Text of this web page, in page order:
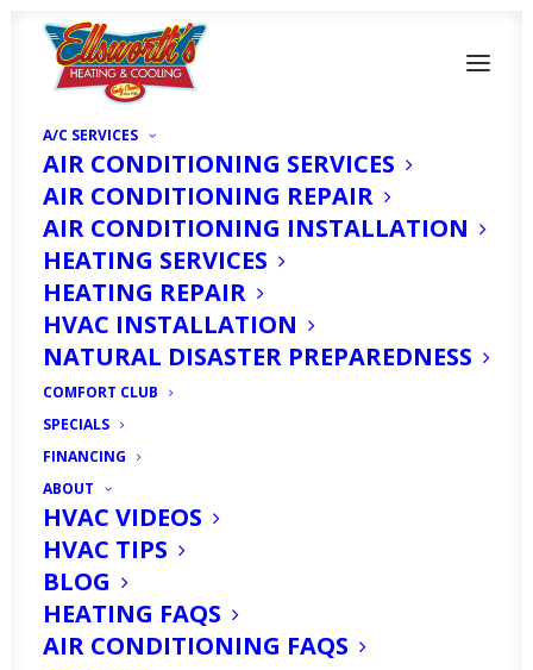
A/C SERVICES
AIR CONDITIONING SERVICES
AIR CONDITIONING REPAIR
AIR CONDITIONING INSTALLATION
HEATING SERVICES
HEATING REPAIR
HVAC INSTALLATION
NATURAL DISASTER PREPAREDNESS
COMFORT CLUB
SPECIALS
FINANCING
ABOUT
HVAC VIDEOS
HVAC TIPS
BLOG
HEATING FAQS
AIR CONDITIONING FAQS
Heater Repair in
North Fort Myers, FL
MAY 1, 2025